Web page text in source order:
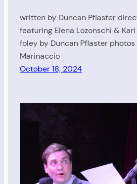
written by Duncan Pflaster
featuring Elena Lozonschi &
foley by Duncan Pflaster photos
Marinaccio
October 18, 2024